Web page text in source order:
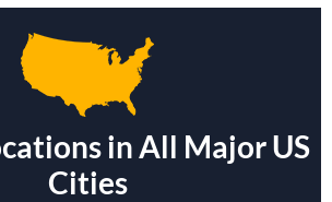
in All Major US
Cities